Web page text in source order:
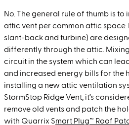
No. The general rule of thumb is
attic vent per common attic space.
slant-back and turbine) are
differently through the attic.
circuit in the system which can
and increased energy bills for the
installing a new attic ventilation
StormStop Ridge Vent, it’s
remove old vents and patch the
with Quarrix Smart Plug™ Roof